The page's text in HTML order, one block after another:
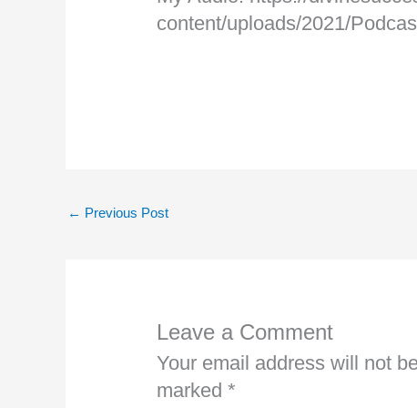
content/uploads/2021/
← Previous Post
Leave a Comment
Your email address will not
marked*